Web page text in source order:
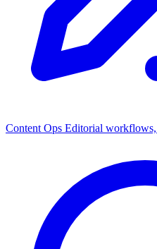
Content Ops Editorial